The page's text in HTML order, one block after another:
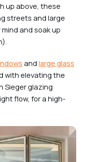
up above, these
streets and large
and soak up
and large glass
with elevating the
Sieger glazing
flow, for a high-